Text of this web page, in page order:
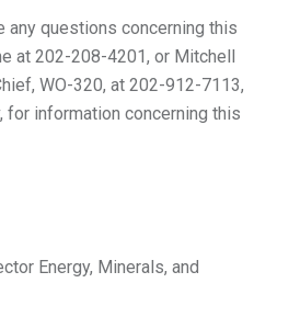
any questions concerning this
at 202-208-4201, or Mitchell
WO-320, at 202-912-7113,
, for information concerning this
by:
Spisak
Energy, Minerals, and